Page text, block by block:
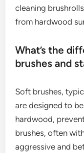
cleaning
from hardwood
What’s the
brushes and
Soft brushes,
are designed to
hardwood,
brushes, often
aggressive and